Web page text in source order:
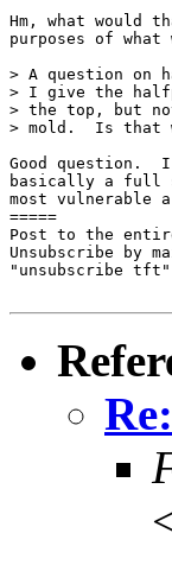
Hm, what
purposes of
> A question on
> I give the
> the top, but
> mold.  Is that
Good question.
basically a full
most vulnerable
=====
Post to the
Unsubscribe by
"unsubscribe tft"